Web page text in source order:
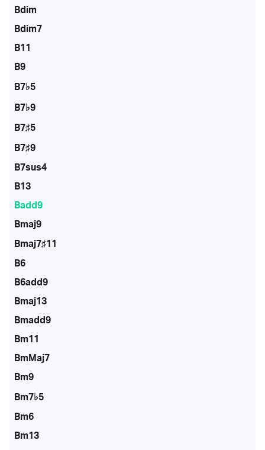
Bdim
Bdim7
B11
B9
B7♭5
B7♭9
B7♯5
B7♯9
B7sus4
B13
Badd9
Bmaj9
Bmaj7♯11
B6
B6add9
Bmaj13
Bmadd9
Bm11
BmMaj7
Bm9
Bm7♭5
Bm6
Bm13